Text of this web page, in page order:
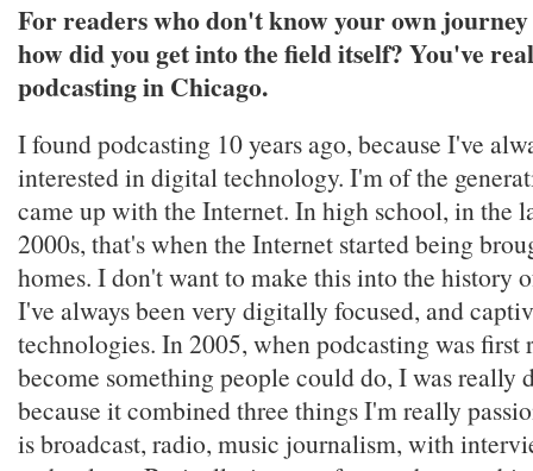
For readers who don't know your own
how did you get into the field itself? You've
podcasting in Chicago.
I found podcasting 10 years ago, because I've
interested in digital technology. I'm of the
came up with the Internet. In high school, in the
2000s, that's when the Internet started being
homes. I don't want to make this into the history
I've always been very digitally focused, and
technologies. In 2005, when podcasting was first
become something people could do, I was really
because it combined three things I'm really
is broadcast, radio, music journalism, with